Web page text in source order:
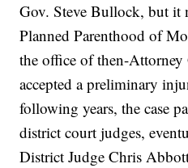
Gov. Steve Bullock, but it
Planned Parenthood of
the office of then-
accepted a preliminary
following years, the case
district court judges,
District Judge Chris